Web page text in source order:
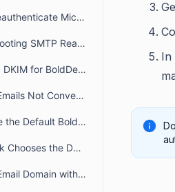
How to Reauthenticate Microsoft OAuth Tokens for Support Emails
Troubleshooting SMTP Reauthentication Errors in BoldDesk
How to Setup DKIM for BoldDesk
Why Are My Emails Not Converting into Tickets in BoldDesk?
How to Delete the Default BoldDesk Support Email
How BoldDesk Chooses the Default Sender Mailbox for Ticket Notifications
Secure Your Email Domain with DMARC: Enhancing Email Security
In